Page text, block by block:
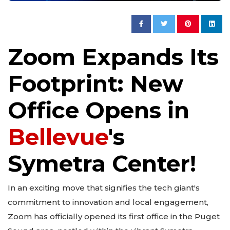
Zoom Expands Its
Footprint: New
Office Opens in
Bellevue's
Symetra Center!
In an exciting move that signifies the tech giant's
commitment to innovation and local engagement,
Zoom has officially opened its first office in the Puget